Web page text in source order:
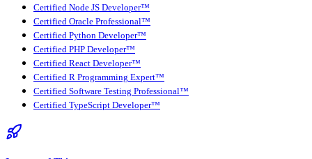
Certified Node JS Developer™
Certified Oracle Professional™
Certified Python Developer™
Certified PHP Developer™
Certified React Developer™
Certified R Programming Expert™
Certified Software Testing Professional™
Certified TypeScript Developer™